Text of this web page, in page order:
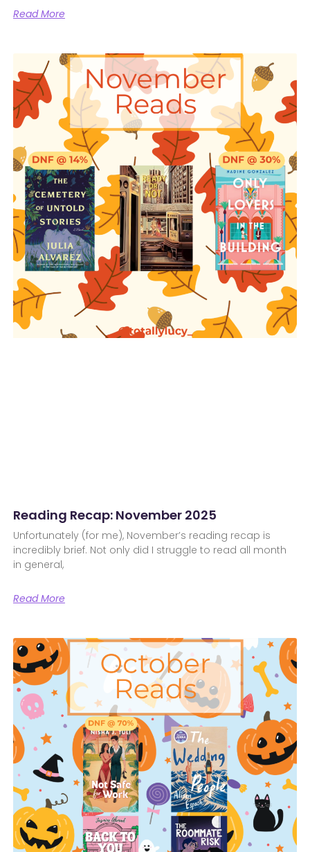
Read More
Reading Recap: November 2025
Unfortunately (for me), November’s reading recap is
incredibly brief. Not only did I struggle to read all month
in general,
Read More